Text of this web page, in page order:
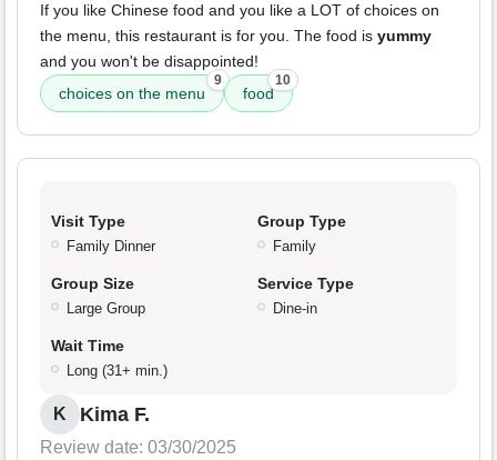
If you like Chinese food and you like a LOT of choices on
the menu, this restaurant is for you. The food is yummy
and you won't be disappointed!
choices on the menu
9
food
10
Visit Type
Family Dinner
Group Type
Family
Group Size
Large Group
Service Type
Dine-in
Wait Time
Long (31+ min.)
K Kima F.
Review date: 03/30/2025